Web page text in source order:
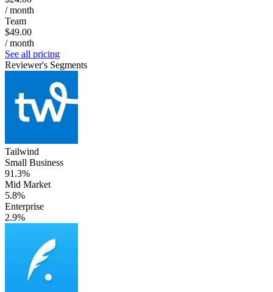
/ month
Team
$49.00
/ month
See all pricing
Reviewer's Segments
Tailwind
Small Business
91.3%
Mid Market
5.8%
Enterprise
2.9%